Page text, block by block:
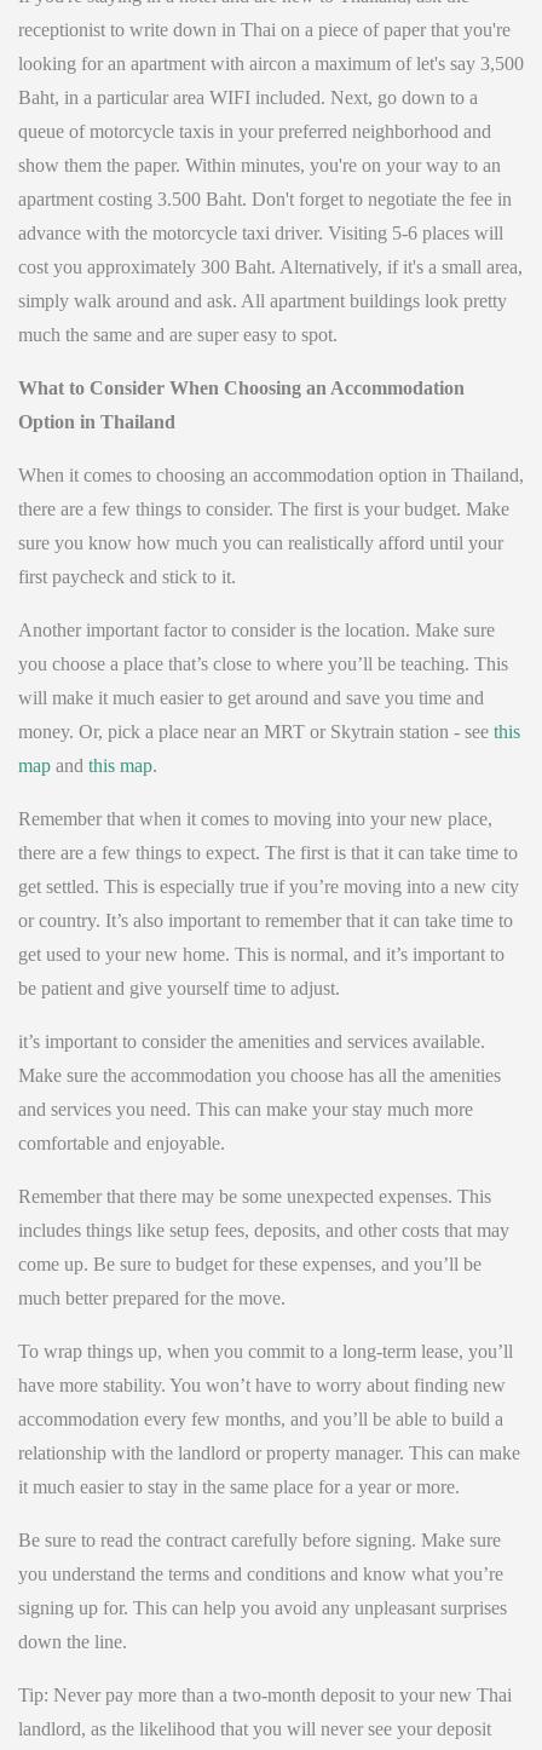
receptionist to write down in Thai on a piece of paper that you're
looking for an apartment with aircon a maximum of let's say 3,500
Baht, in a particular area WIFI included. Next, go down to a
queue of motorcycle taxis in your preferred neighborhood and
show them the paper. Within minutes, you're on your way to an
apartment costing 3.500 Baht. Don't forget to negotiate the fee in
advance with the motorcycle taxi driver. Visiting 5-6 places will
cost you approximately 300 Baht. Alternatively, if it's a small area,
simply walk around and ask. All apartment buildings look pretty
much the same and are super easy to spot.
What to Consider When Choosing an Accommodation
Option in Thailand
When it comes to choosing an accommodation option in Thailand,
there are a few things to consider. The first is your budget. Make
sure you know how much you can realistically afford until your
first paycheck and stick to it.
Another important factor to consider is the location. Make sure
you choose a place that’s close to where you’ll be teaching. This
will make it much easier to get around and save you time and
money. Or, pick a place near an MRT or Skytrain station - see this
map and this map.
Remember that when it comes to moving into your new place,
there are a few things to expect. The first is that it can take time to
get settled. This is especially true if you’re moving into a new city
or country. It’s also important to remember that it can take time to
get used to your new home. This is normal, and it’s important to
be patient and give yourself time to adjust.
it’s important to consider the amenities and services available.
Make sure the accommodation you choose has all the amenities
and services you need. This can make your stay much more
comfortable and enjoyable.
Remember that there may be some unexpected expenses. This
includes things like setup fees, deposits, and other costs that may
come up. Be sure to budget for these expenses, and you’ll be
much better prepared for the move.
To wrap things up, when you commit to a long-term lease, you’ll
have more stability. You won’t have to worry about finding new
accommodation every few months, and you’ll be able to build a
relationship with the landlord or property manager. This can make
it much easier to stay in the same place for a year or more.
Be sure to read the contract carefully before signing. Make sure
you understand the terms and conditions and know what you’re
signing up for. This can help you avoid any unpleasant surprises
down the line.
Tip: Never pay more than a two-month deposit to your new Thai
landlord, as the likelihood that you will never see your deposit